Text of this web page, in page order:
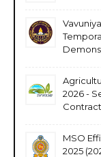
2026 -
MSO
2025